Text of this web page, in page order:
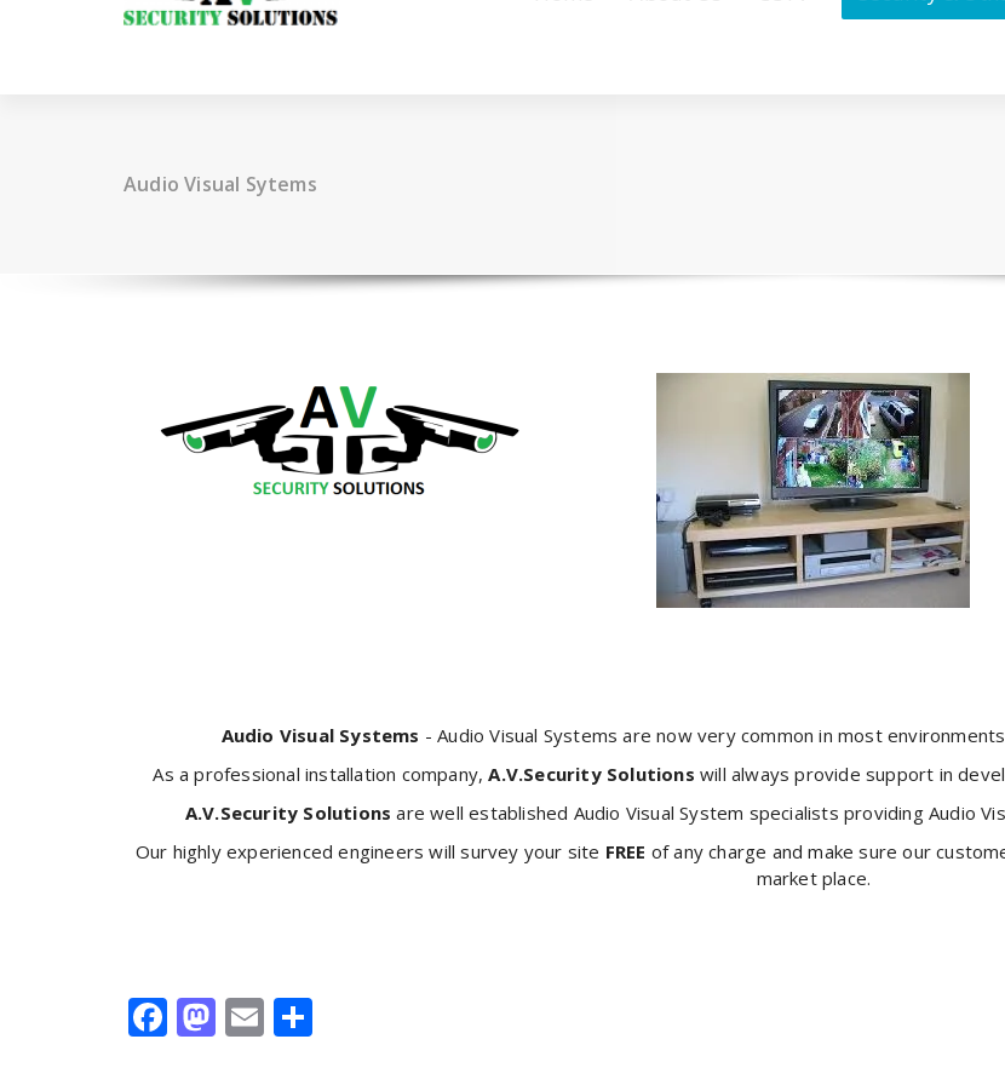
Audio Visual Sytems
Audio Visual Systems - Audio Visual Systems are now very common in most
As a professional installation company,A.V.Security Solutions will always provide support in
A.V.Security Solutions are well established Audio Visual System specialists providing Audio
Our highly experienced engineers will survey your site FREE of any charge and make sure our
market place.
Facebook
Mastodon
Email